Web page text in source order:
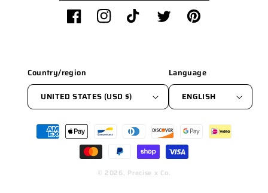
FacebookInstagramTikTok Twitter Pinterest
Country/region
UNITED STATES (USD $)
Language
ENGLISH
Payment
methods
© 2026, Precise x Co.